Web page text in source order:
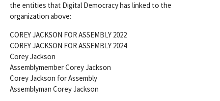
the entities that Digital Democracy has linked to the
organization above:
COREY JACKSON FOR ASSEMBLY 2022
COREY JACKSON FOR ASSEMBLY 2024
Corey Jackson
Assemblymember Corey Jackson
Corey Jackson for Assembly
Assemblyman Corey Jackson